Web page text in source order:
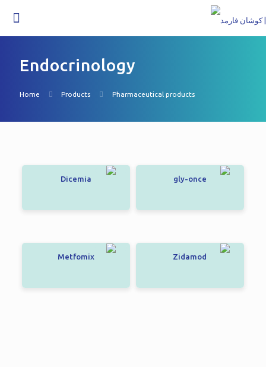
Endocrinology
Home Products Pharmaceutical products
Dicemia gly-once
Metfomix Zidamod